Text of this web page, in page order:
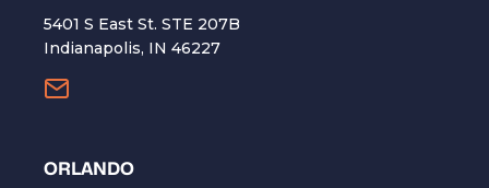
5401 S East St. STE 207B
Indianapolis, IN 46227
ORLANDO